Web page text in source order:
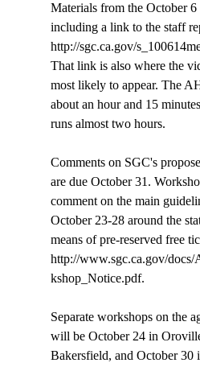
Materials from the October 6
including a link to the staff
http://sgc.ca.gov/
That link is also where the
most likely to appear. The
about an hour and 15
runs almost two hours.
Comments on SGC's
are due October 31.
comment on the main
October 23-28 around the
means of pre-reserved free
http://www.sgc.ca.gov/
kshop_Notice.pdf.
Separate workshops on the
will be October 24 in
Bakersfield, and October 30